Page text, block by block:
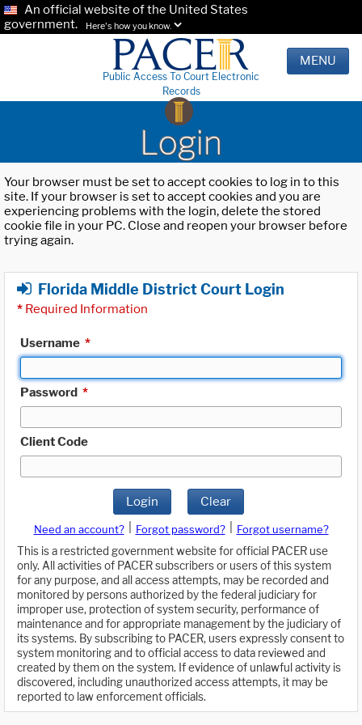
An official website of the United States
government.
Here's how you know.
Public Access To Court Electronic
Records
MENU
Login
Your browser must be set to accept cookies to log in to this
site. If your browser is set to accept cookies and you are
experiencing problems with the login, delete the stored
cookie file in your PC. Close and reopen your browser before
trying again.
Florida Middle District Court Login
* Required Information
Username *
Password *
Client Code
Login Clear
Need an account? Forgot password?
Forgot username?
This is a restricted government website for official PACER use
only. All activities of PACER subscribers or users of this system
for any purpose, and all access attempts, may be recorded and
monitored by persons authorized by the federal judiciary for
improper use, protection of system security, performance of
maintenance and for appropriate management by the judiciary of
its systems. By subscribing to PACER, users expressly consent to
system monitoring and to official access to data reviewed and
created by them on the system. If evidence of unlawful activity is
discovered, including unauthorized access attempts, it may be
reported to law enforcement officials.